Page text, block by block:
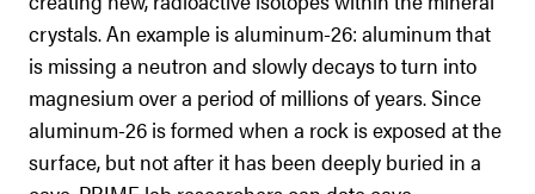
crystals. An example is aluminum-26: aluminum that
is missing a neutron and slowly decays to turn into
magnesium over a period of millions of years. Since
aluminum-26 is formed when a rock is exposed at the
surface, but not after it has been deeply buried in a